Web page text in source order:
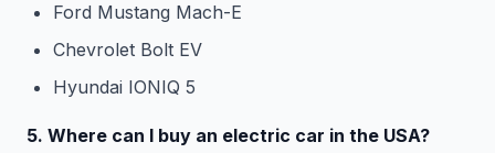
Ford Mustang Mach-E
Chevrolet Bolt EV
Hyundai IONIQ 5
5. Where can I buy an electric car in the USA?